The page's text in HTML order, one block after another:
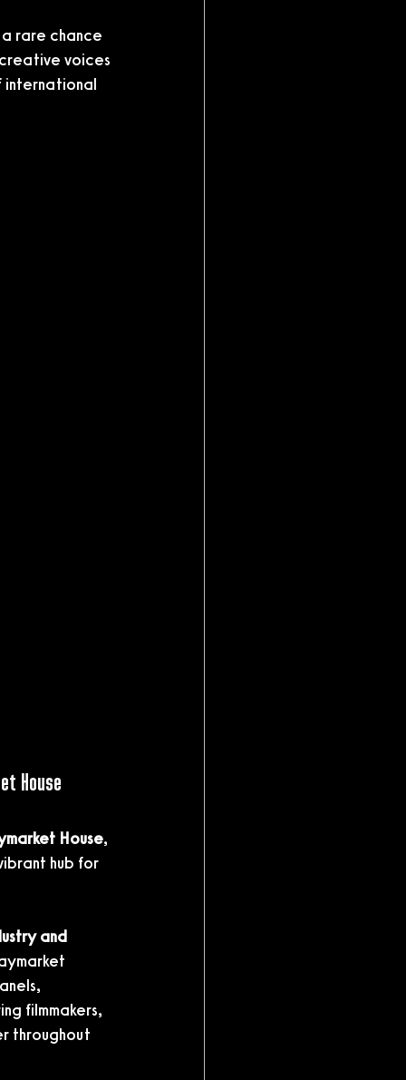
rare chance
voices
international
House
House,
hub for
and
filmmakers,
throughout